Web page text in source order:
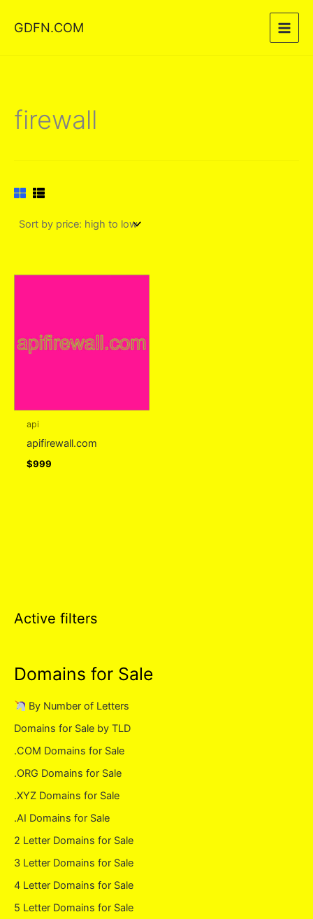
GDFN.COM
Active filters
Domains for Sale
By Number of Letters
Domains for Sale by TLD
.COM Domains for Sale
.ORG Domains for Sale
.XYZ Domains for Sale
.AI Domains for Sale
2 Letter Domains for Sale
3 Letter Domains for Sale
4 Letter Domains for Sale
5 Letter Domains for Sale
firewall
api
apifirewall.com
$999